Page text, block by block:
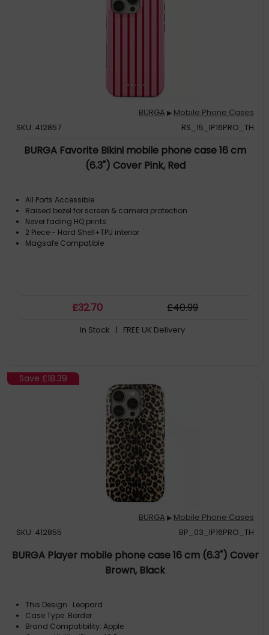
BURGA ▶ Mobile Phone Cases
SKU: 412857
RS_15_IP16PRO_TH
BURGA Favorite Bikini mobile phone case 16 cm
(6.3") Cover Pink, Red
All Ports Accessible
Raised bezel for screen & camera protection
Never fading HQ prints
2 Piece - Hard Shell+TPU interior
Magsafe Compatible
£32.70 £40.99
In Stock | FREE UK Delivery
Save £18.39
BURGA ▶ Mobile Phone Cases
SKU: 412855
BP_03_IP16PRO_TH
BURGA Player mobile phone case 16 cm (6.3") Cover
Brown, Black
This Design : Leopard
Case Type: Border
Brand Compatibility: Apple